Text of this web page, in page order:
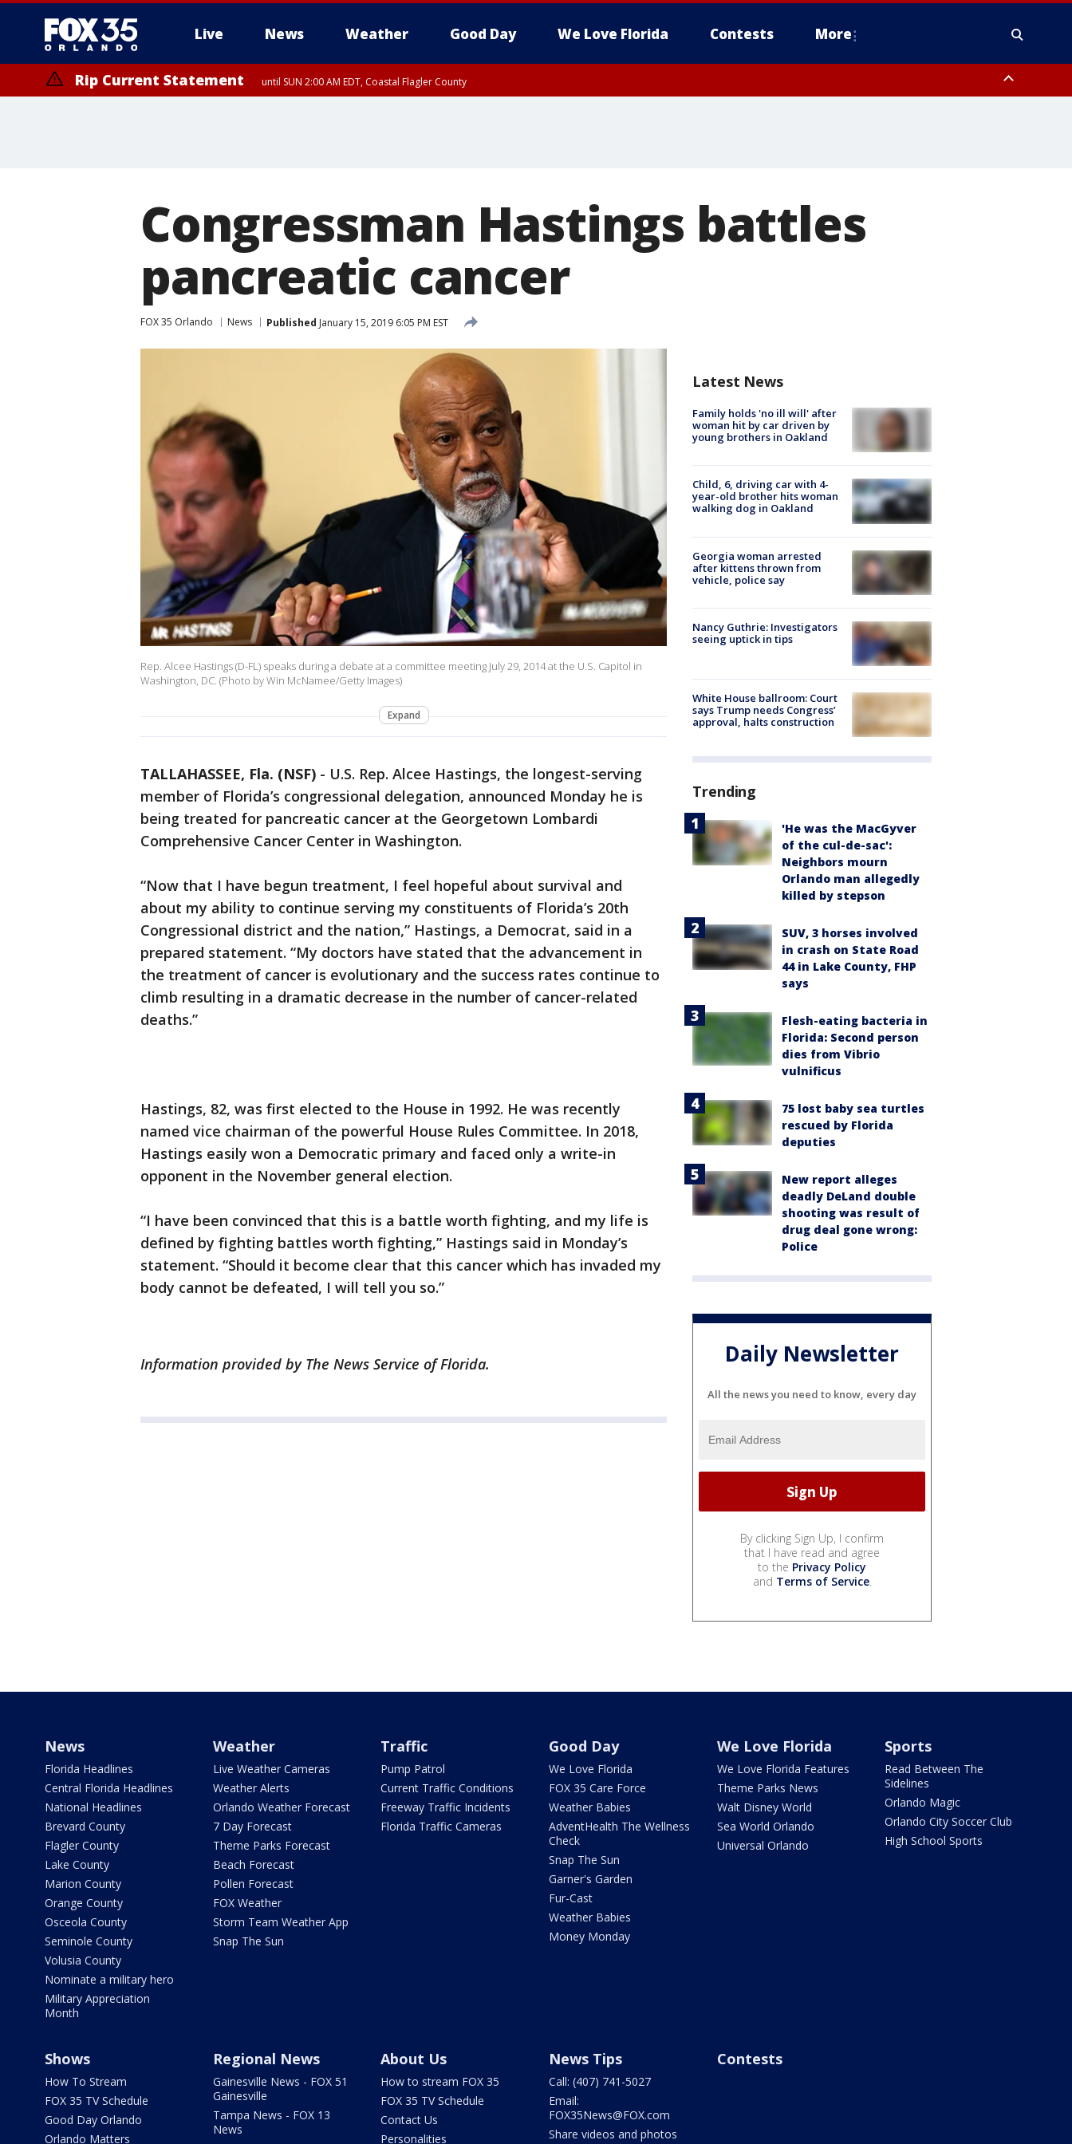
Live News Weather Good Day We Love Florida Contests More
Rip Current Statement until SUN 2:00 AM EDT, Coastal Flagler County
Congressman Hastings battles
pancreatic cancer
FOX 35 Orlando News Published January 15, 2019 6:05 PM EST
Rep. Alcee Hastings (D-FL) speaks during a debate at a committee meeting July 29, 2014 at the U.S. Capitol in
Washington, DC. (Photo by Win McNamee/Getty Images)
Expand
TALLAHASSEE, Fla. (NSF) - U.S. Rep. Alcee Hastings, the longest-serving
member of Florida’s congressional delegation, announced Monday he is
being treated for pancreatic cancer at the Georgetown Lombardi
Comprehensive Cancer Center in Washington.
“Now that I have begun treatment, I feel hopeful about survival and
about my ability to continue serving my constituents of Florida’s 20th
Congressional district and the nation,” Hastings, a Democrat, said in a
prepared statement. “My doctors have stated that the advancement in
the treatment of cancer is evolutionary and the success rates continue to
climb resulting in a dramatic decrease in the number of cancer-related
deaths.”
Hastings, 82, was first elected to the House in 1992. He was recently
named vice chairman of the powerful House Rules Committee. In 2018,
Hastings easily won a Democratic primary and faced only a write-in
opponent in the November general election.
“I have been convinced that this is a battle worth fighting, and my life is
defined by fighting battles worth fighting,” Hastings said in Monday’s
statement. “Should it become clear that this cancer which has invaded my
body cannot be defeated, I will tell you so.”
Information provided by The News Service of Florida.
Latest News
Family holds 'no ill will' after
woman hit by car driven by
young brothers in Oakland
Child, 6, driving car with 4-
year-old brother hits woman
walking dog in Oakland
Georgia woman arrested
after kittens thrown from
vehicle, police say
Nancy Guthrie: Investigators
seeing uptick in tips
White House ballroom: Court
says Trump needs Congress’
approval, halts construction
Trending
'He was the MacGyver
of the cul-de-sac':
Neighbors mourn
Orlando man allegedly
killed by stepson
SUV, 3 horses involved
in crash on State Road
44 in Lake County, FHP
says
Flesh-eating bacteria in
Florida: Second person
dies from Vibrio
vulnificus
75 lost baby sea turtles
rescued by Florida
deputies
New report alleges
deadly DeLand double
shooting was result of
drug deal gone wrong:
Police
Daily Newsletter
All the news you need to know, every day
By clicking Sign Up, I confirm
that I have read and agree
to the Privacy Policy
and Terms of Service.
News
Florida Headlines
Central Florida Headlines
National Headlines
Brevard County
Flagler County
Lake County
Marion County
Orange County
Osceola County
Seminole County
Volusia County
Nominate a military hero
Military Appreciation
Month
Weather
Live Weather Cameras
Weather Alerts
Orlando Weather Forecast
7 Day Forecast
Theme Parks Forecast
Beach Forecast
Pollen Forecast
FOX Weather
Storm Team Weather App
Snap The Sun
Traffic
Pump Patrol
Current Traffic Conditions
Freeway Traffic Incidents
Florida Traffic Cameras
Good Day
We Love Florida
FOX 35 Care Force
Weather Babies
AdventHealth The Wellness
Check
Snap The Sun
Garner's Garden
Fur-Cast
Weather Babies
Money Monday
We Love Florida
We Love Florida Features
Theme Parks News
Walt Disney World
Sea World Orlando
Universal Orlando
Sports
Read Between The
Sidelines
Orlando Magic
Orlando City Soccer Club
High School Sports
Shows
How To Stream
FOX 35 TV Schedule
Good Day Orlando
Orlando Matters
Regional News
Gainesville News - FOX 51
Gainesville
Tampa News - FOX 13
News
About Us
How to stream FOX 35
FOX 35 TV Schedule
Contact Us
Personalities
News Tips
Call: (407) 741-5027
Email:
FOX35News@FOX.com
Share videos and photos
Contests